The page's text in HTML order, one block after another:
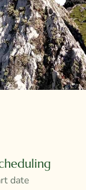
date